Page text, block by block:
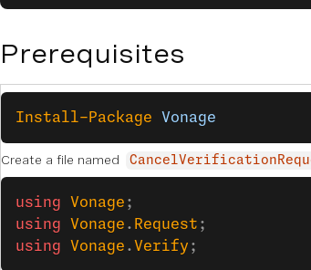
Prerequisites
Install-Package Vonage
Create a file named
﻿using Vonage ;
using Vonage . Request ;
using Vonage . Verify ;